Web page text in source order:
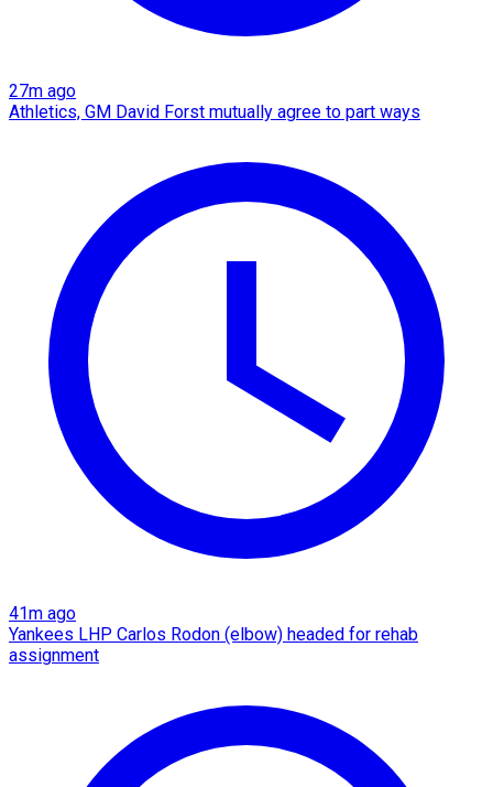
27m ago
Athletics, GM David Forst mutually agree to part ways
41m ago
Yankees LHP Carlos Rodon (elbow) headed for rehab
assignment